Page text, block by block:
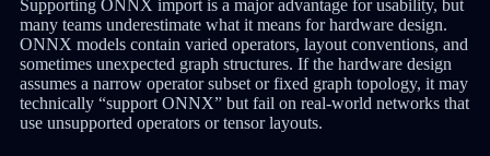
Supporting ONNX import is a major advantage for usability, but
many teams underestimate what it means for hardware design.
ONNX models contain varied operators, layout conventions, and
sometimes unexpected graph structures. If the hardware design
assumes a narrow operator subset or fixed graph topology, it may
technically “support ONNX” but fail on real-world networks that
use unsupported operators or tensor layouts.